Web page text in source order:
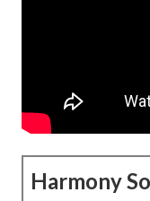
Harmony